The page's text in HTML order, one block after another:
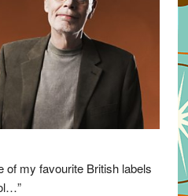
of my favourite British labels